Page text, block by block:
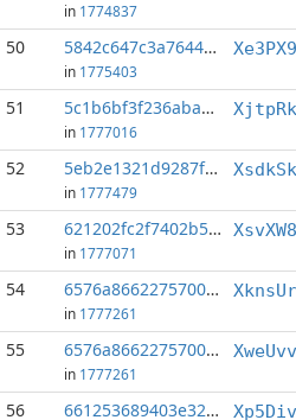
in 1774837
50 5842c647c3a7644d...:3
in 1775403
51 5c1b6bf3f236aba6...:3
in 1777016
52 5eb2e1321d9287f7...:5
in 1777479
53 621202fc2f7402b5...:5
in 1777071
54 6576a8662275700b...:3
in 1777261
55 6576a8662275700b...:5
in 1777261
56 661253689403e326...:3